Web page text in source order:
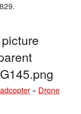
» Drone